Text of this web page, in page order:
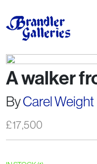
A walker
ByCarel Weight
£17,500